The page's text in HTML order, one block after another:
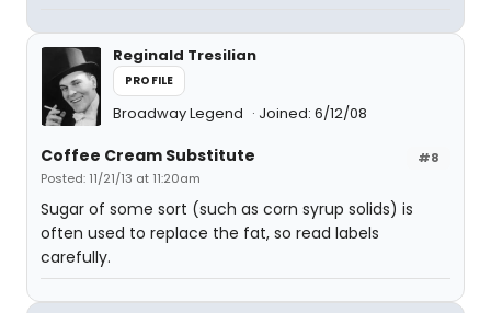
Reginald Tresilian
PROFILE
Broadway Legend Joined: 6/12/08
#8
Coffee Cream Substitute
Posted: 11/21/13 at 11:20am
Sugar of some sort (such as corn syrup solids) is
often used to replace the fat, so read labels
carefully.